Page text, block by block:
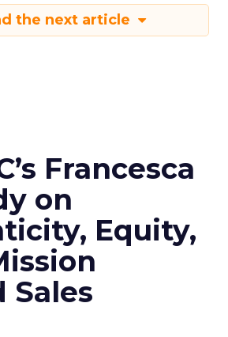
the next article
Francesca
on
Equity,
Sales